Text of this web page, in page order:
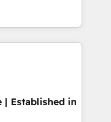
𝘴𝘶𝘱𝘦𝘳
business
got and make
your website in
accredited by
means we
| Established in